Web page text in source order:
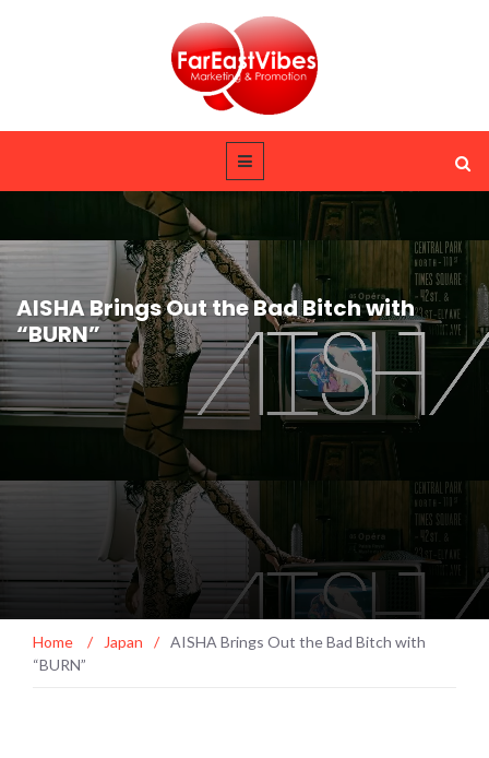
AISHA Brings Out the Bad Bitch with
“BURN”
Home / Japan / AISHA Brings Out the Bad Bitch with
“BURN”